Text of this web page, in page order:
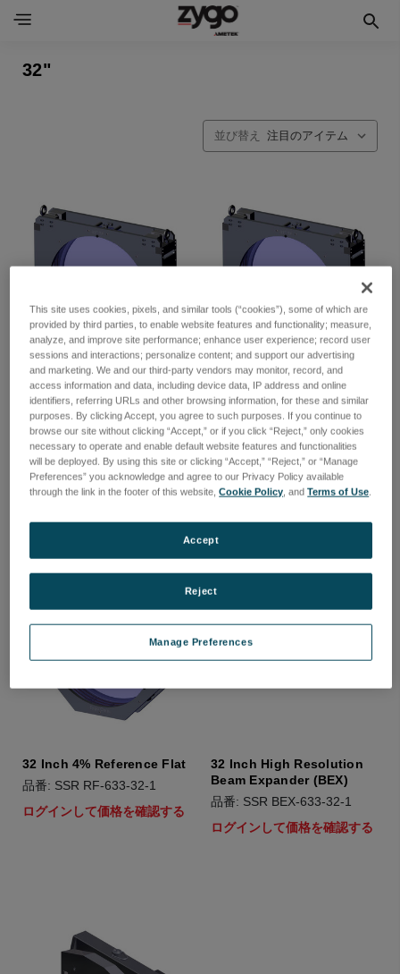
32"
並び替え
32 Inch Dynaflect
Transmission Flat
品番: SSR TF-633-32-D-1
ログインして価格を確認する
32 Inch 4% Transmission
Flat
品番: SSR TF-633-32-1
ログインして価格を確認する
32 Inch 4% Reference Flat
品番: SSR RF-633-32-1
ログインして価格を確認する
32 Inch High Resolution
Beam Expander (BEX)
品番: SSR BEX-633-32-1
ログインして価格を確認する
This site uses cookies, pixels, and similar tools (“cookies”), some of which are
provided by third parties, to enable website features and functionality; measure,
analyze, and improve site performance; enhance user experience; record user
sessions and interactions; personalize content; and support our advertising
and marketing. We and our third-party vendors may monitor, record, and
access information and data, including device data, IP address and online
identifiers, referring URLs and other browsing information, for these and similar
purposes. By clicking Accept, you agree to such purposes. If you continue to
browse our site without clicking “Accept,” or if you click “Reject,” only cookies
necessary to operate and enable default website features and functionalities
will be deployed. By using this site or clicking “Accept,” “Reject,” or “Manage
Preferences” you acknowledge and agree to our Privacy Policy available
through the link in the footer of this website,Cookie Policy, andTerms of Use.
Manage Preferences
Reject
Accept